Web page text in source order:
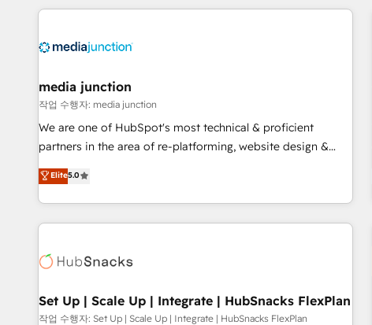
your HubSpot experience. 🚀HubSpot Elite Partners with
Integration partner 🤝Google Premier Partner 2023 🌟5
2021 🌟INBOUND’19 HubSpot Rising Star Why us?
Harnessing the full potential of the powerful HubSpot CRM.
✔️A team of HubSpot experts backed by over 10+ years of
HubSpot experience ✔️Flexible pricing models — Hourly-fee
(HubSpot Admin + Project Manager); and Fixed Project Cost
(as per requirement). ✔️Helped over 25,000+ customers so
media junction
작업 수행자: media junction
We are one of HubSpot's most technical & proficient
partners in the area of re-platforming, website design &
development. We specialize in multi-hub implementations
for mid-market & enterprise companies. We are woman-
owned, powered by coffee, and we ❤️ dogs. We produce
award-winning work for our clients. 🏆2023 Technical
Award 🏆2022 Platform Migration Excellence Impact Award
Impact Award 🏆2019 Marketing Enablement HubSpot
Impact Award 🏆2018 Website Design HubSpot Impact
Elite5.0
Set Up | Scale Up | Integrate | HubSnacks FlexPlan
작업 수행자: Set Up | Scale Up | Integrate | HubSnacks FlexPlan